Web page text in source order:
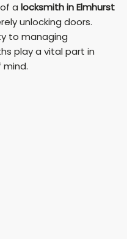
a locksmith in Elmhurst
unlocking doors.
to managing
play a vital part in